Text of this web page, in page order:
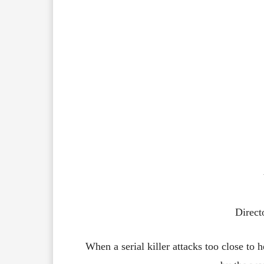
When a serial killer attacks too close to